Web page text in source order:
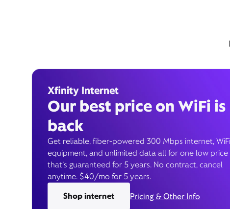
Xfinity Internet
Our best price on WiFi is
back
Get reliable, fiber-powered 300 Mbps internet, WiFi
equipment, and unlimited data all for one low price
that’s guaranteed for 5 years. No contract, cancel
anytime. $40/mo for 5 years.
Shop internet
Pricing & Other Info